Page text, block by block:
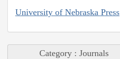
University of Nebraska Press
Category : Journals